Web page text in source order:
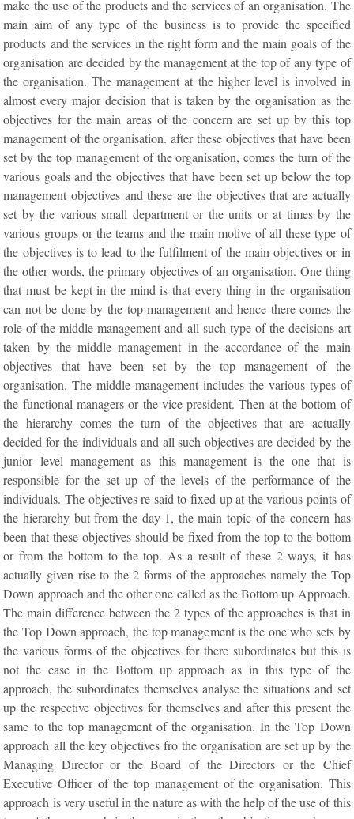
make the use of the products and the services of an organisation. The
main aim of any type of the business is to provide the specified
products and the services in the right form and the main goals of the
organisation are decided by the management at the top of any type of
the organisation. The management at the higher level is involved in
almost every major decision that is taken by the organisation as the
objectives for the main areas of the concern are set up by this top
management of the organisation. after these objectives that have been
set by the top management of the organisation, comes the turn of the
various goals and the objectives that have been set up below the top
management objectives and these are the objectives that are actually
set by the various small department or the units or at times by the
various groups or the teams and the main motive of all these type of
the objectives is to lead to the fulfilment of the main objectives or in
the other words, the primary objectives of an organisation. One thing
that must be kept in the mind is that every thing in the organisation
can not be done by the top management and hence there comes the
role of the middle management and all such type of the decisions art
taken by the middle management in the accordance of the main
objectives that have been set by the top management of the
organisation. The middle management includes the various types of
the functional managers or the vice president. Then at the bottom of
the hierarchy comes the turn of the objectives that are actually
decided for the individuals and all such objectives are decided by the
junior level management as this management is the one that is
responsible for the set up of the levels of the performance of the
individuals. The objectives re said to fixed up at the various points of
the hierarchy but from the day 1, the main topic of the concern has
been that these objectives should be fixed from the top to the bottom
or from the bottom to the top. As a result of these 2 ways, it has
actually given rise to the 2 forms of the approaches namely the Top
Down approach and the other one called as the Bottom up Approach.
The main difference between the 2 types of the approaches is that in
the Top Down approach, the top management is the one who sets by
the various forms of the objectives for there subordinates but this is
not the case in the Bottom up approach as in this type of the
approach, the subordinates themselves analyse the situations and set
up the respective objectives for themselves and after this present the
same to the top management of the organisation. In the Top Down
approach all the key objectives fro the organisation are set up by the
Managing Director or the Board of the Directors or the Chief
Executive Officer of the top management of the organisation. This
approach is very useful in the nature as with the help of the use of this